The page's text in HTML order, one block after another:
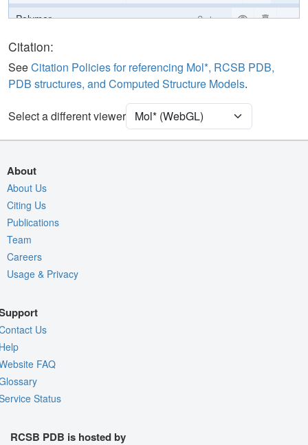
Polymer
Cartoon
Ligand
Water Ball & Stick
Ion Ball & Stick
Unit Cell C 1 2 1
Density
Assembly Symmetry
Export Models
Export Animation
Export Geometry
Citation:
SeeCitation Policies for referencing Mol*, RCSB PDB,
PDB structures, and Computed Structure Models.
Select a different viewer
About
About Us
Citing Us
Publications
Team
Careers
Usage & Privacy
Us
FAQ
Status
RCSB PDB is hosted by